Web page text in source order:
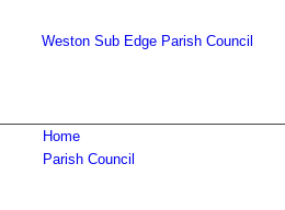
Home
Parish Council